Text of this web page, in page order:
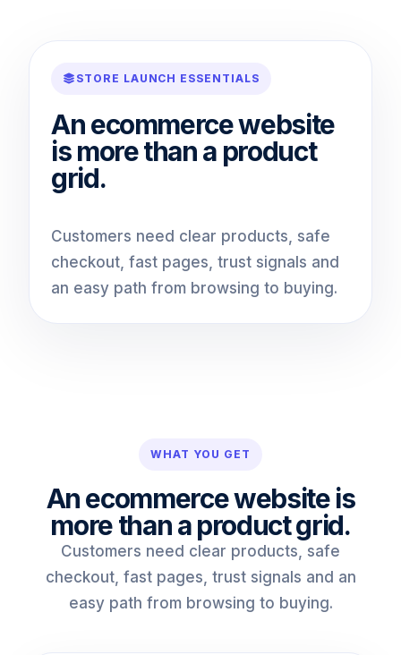
STORE LAUNCH ESSENTIALS
An ecommerce website
is more than a product
grid.
Customers need clear products, safe
checkout, fast pages, trust signals and
an easy path from browsing to buying.
WHAT YOU GET
An ecommerce website is
more than a product grid.
Customers need clear products, safe
checkout, fast pages, trust signals and an
easy path from browsing to buying.